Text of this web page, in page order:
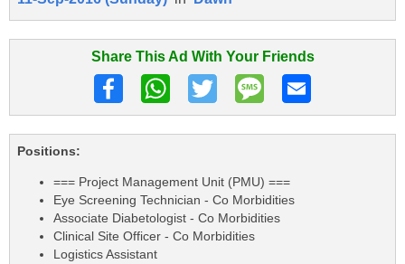
Share This Ad With Your Friends
Positions:
=== Project Management Unit (PMU) ===
Eye Screening Technician - Co Morbidities
Associate Diabetologist - Co Morbidities
Clinical Site Officer - Co Morbidities
Logistics Assistant